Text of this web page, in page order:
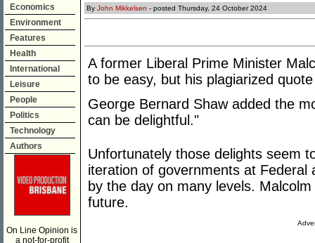
Economics
Environment
Features
Health
International
Leisure
People
Politics
Technology
Authors
On Line Opinion is
a not-for-profit
By John Mikkelsen - posted Thursday, 24 October 2024
A former Liberal Prime Minister
to be easy, but his plagiarized
George Bernard Shaw added the
can be delightful."
Unfortunately those delights seem
iteration of governments at
by the day on many levels.
future.